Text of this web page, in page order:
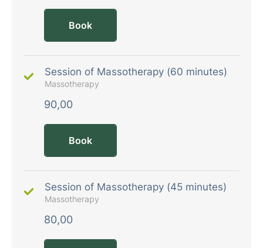
Book
Session of Massotherapy (60 minutes)
Massotherapy
90,00
Book
Session of Massotherapy (45 minutes)
Massotherapy
80,00